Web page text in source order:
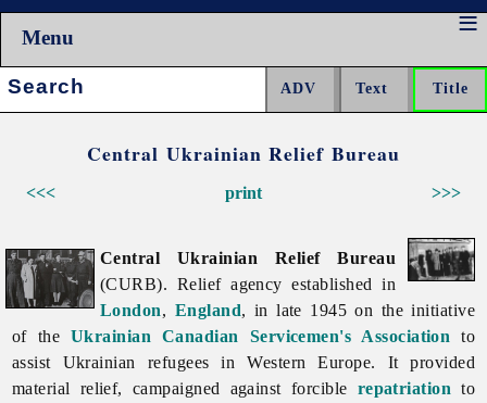
Menu
Search:
Central Ukrainian Relief Bureau
<<< >>>
print
Central Ukrainian Relief Bureau
(CURB). Relief agency established in
London, England, in late 1945 on the initiative
of the Ukrainian Canadian Servicemen's Association to
assist Ukrainian refugees in Western Europe. It provided
material relief, campaigned against forcible repatriation to